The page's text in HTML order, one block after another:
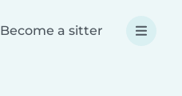
Become a sitter